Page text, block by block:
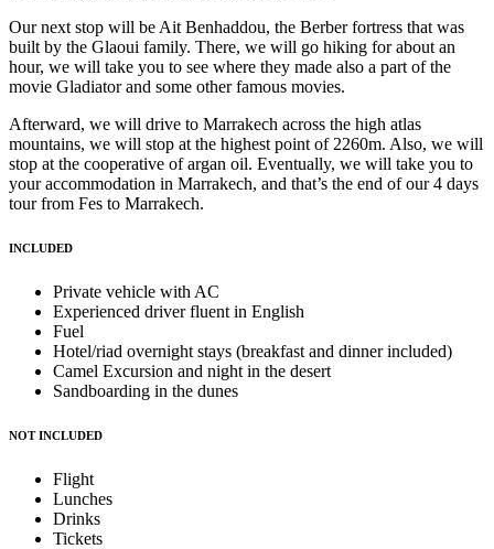
Our next stop will be Ait Benhaddou, the Berber fortress that was
built by the Glaoui family. There, we will go hiking for about an
hour, we will take you to see where they made also a part of the
movie Gladiator and some other famous movies.
Afterward, we will drive to Marrakech across the high atlas
mountains, we will stop at the highest point of 2260m. Also, we will
stop at the cooperative of argan oil. Eventually, we will take you to
your accommodation in Marrakech, and that’s the end of our 4 days
tour from Fes to Marrakech.
INCLUDED
Private vehicle with AC
Experienced driver fluent in English
Fuel
Hotel/riad overnight stays (breakfast and dinner included)
Camel Excursion and night in the desert
Sandboarding in the dunes
NOT INCLUDED
Flight
Lunches
Drinks
Tickets